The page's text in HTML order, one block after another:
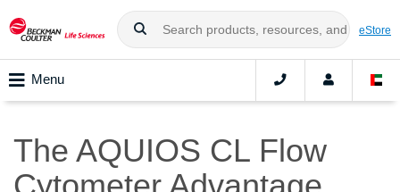
eStore
Menu
The AQUIOS CL Flow